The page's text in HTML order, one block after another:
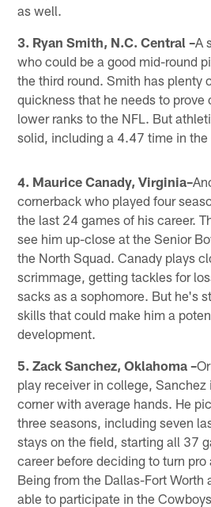
as well.
3. Ryan Smith, N.C. Central –A
who could be a good mid-round
the third round. Smith has plenty
quickness that he needs to prove
lower ranks to the NFL. But
solid, including a 4.47 time in the
4. Maurice Canady, Virginia–
cornerback who played four
the last 24 games of his career.
see him up-close at the Senior
the North Squad. Canady plays
scrimmage, getting tackles for
sacks as a sophomore. But he's
skills that could make him a
development.
5. Zack Sanchez, Oklahoma –
play receiver in college,
corner with average hands. He
three seasons, including seven
stays on the field, starting all 37
career before deciding to turn pro
Being from the Dallas-Fort Worth
able to participate in the